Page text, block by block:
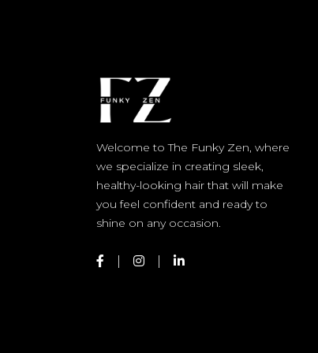
Welcome to The Funky Zen, where
we specialize in creating sleek,
healthy-looking hair that will make
you feel confident and ready to
shine on any occasion.